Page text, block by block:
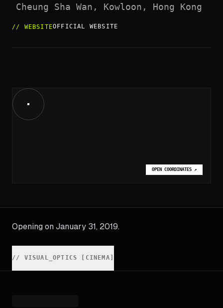
Cheung Sha Wan, Kowloon, Hong Kong
// WEBSITEOFFICIAL WEBSITE
OPEN COORDINATES ↗
Opening on January 31, 2019.
// VISUAL_OPTICS [CINEMA]